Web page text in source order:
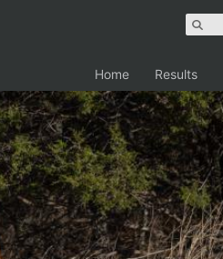
Home Results